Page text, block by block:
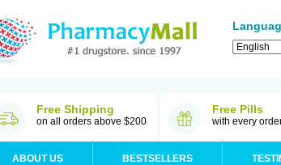
Free Shipping
on all orders above $200
Free Pills
with every
ABOUT US BESTSELLERS